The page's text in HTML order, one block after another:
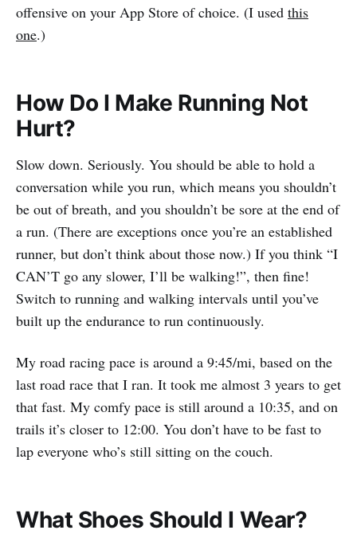
offensive on your App Store of choice. (I used this
one.)
How Do I Make Running Not
Hurt?
Slow down. Seriously. You should be able to hold a
conversation while you run, which means you shouldn’t
be out of breath, and you shouldn’t be sore at the end of
a run. (There are exceptions once you’re an established
runner, but don’t think about those now.) If you think “I
CAN’T go any slower, I’ll be walking!”, then fine!
Switch to running and walking intervals until you’ve
built up the endurance to run continuously.
My road racing pace is around a 9:45/mi, based on the
last road race that I ran. It took me almost 3 years to get
that fast. My comfy pace is still around a 10:35, and on
trails it’s closer to 12:00. You don’t have to be fast to
lap everyone who’s still sitting on the couch.
What Shoes Should I Wear?